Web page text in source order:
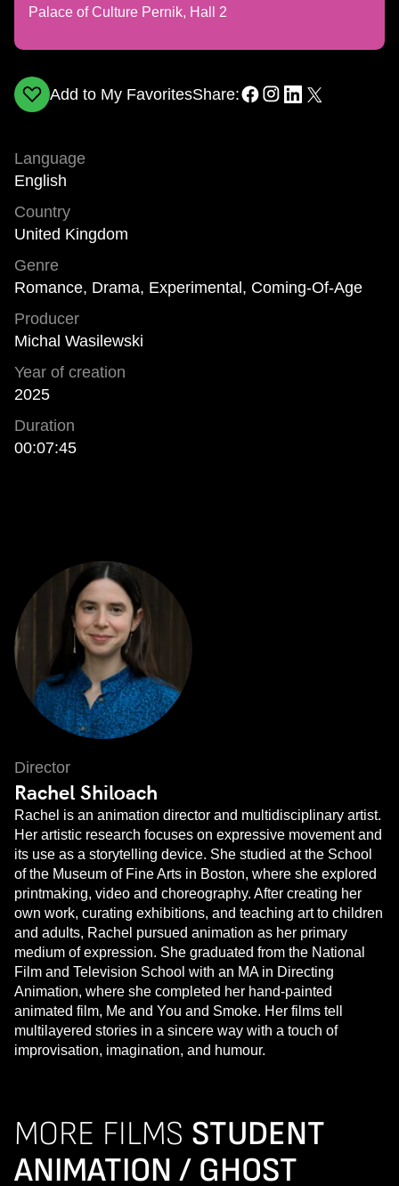
Palace of Culture Pernik, Hall 2
Add to My FavoritesShare:
Language
English
Country
United Kingdom
Genre
Romance, Drama, Experimental, Coming-Of-Age
Producer
Michal Wasilewski
Year of creation
2025
Duration
00:07:45
Director
Rachel Shiloach
Rachel is an animation director and multidisciplinary artist.
Her artistic research focuses on expressive movement and
its use as a storytelling device. She studied at the School
of the Museum of Fine Arts in Boston, where she explored
printmaking, video and choreography. After creating her
own work, curating exhibitions, and teaching art to children
and adults, Rachel pursued animation as her primary
medium of expression. She graduated from the National
Film and Television School with an MA in Directing
Animation, where she completed her hand-painted
animated film, Me and You and Smoke. Her films tell
multilayered stories in a sincere way with a touch of
improvisation, imagination, and humour.
MORE FILMS STUDENT
ANIMATION / GHOST